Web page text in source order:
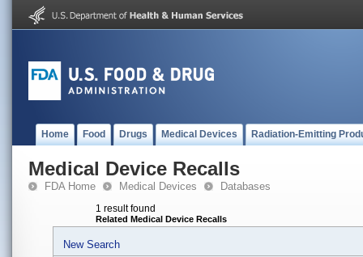
Home Food Drugs Medical Devices Radiation-Emitting
Medical Device Recalls
FDA Home Medical Devices Databases
1 result found
Related Medical Device Recalls
New Search